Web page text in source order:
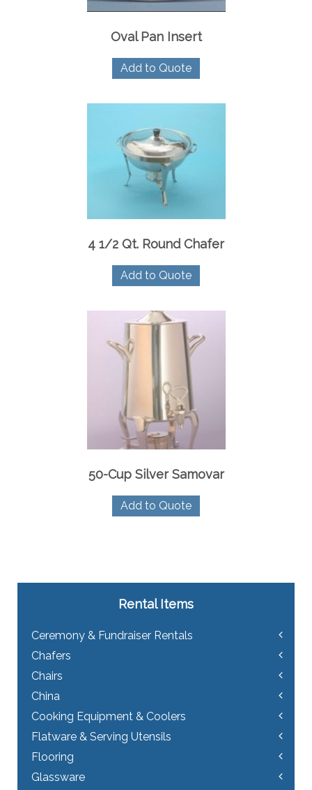
Oval Pan Insert
Add to Quote
4 1/2 Qt. Round Chafer
Add to Quote
50-Cup Silver Samovar
Add to Quote
Rental Items
Ceremony & Fundraiser Rentals
Chafers
Chairs
China
Cooking Equipment & Coolers
Flatware & Serving Utensils
Flooring
Glassware